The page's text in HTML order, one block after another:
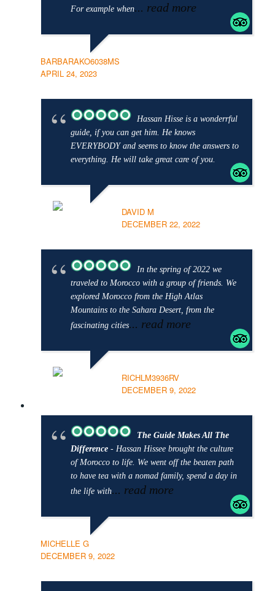
For example when... read more
BARBARAKO6038MS
APRIL 24, 2023
Hassan Hisse is a wonderrful
guide, if you can get him. He knows
EVERYBODY and seems to know the answers to
everything. He will take great care of you.
DAVID M
DECEMBER 22, 2022
In the spring of 2022 we
traveled to Morocco with a group of friends. We
explored Morocco from the High Atlas
Mountains to the Sahara Desert, from the
fascinating cities... read more
RICHLM3936RV
DECEMBER 9, 2022
The Guide Makes All The
Difference - Hassan Hissee brought the culture
of Morocco to life. We went off the beaten path
to have tea with a nomad family, spend a day in
the life with... read more
MICHELLE G
DECEMBER 9, 2022